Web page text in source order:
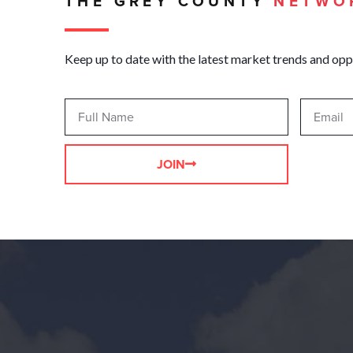
Keep up to date with the latest market trends and
JOIN